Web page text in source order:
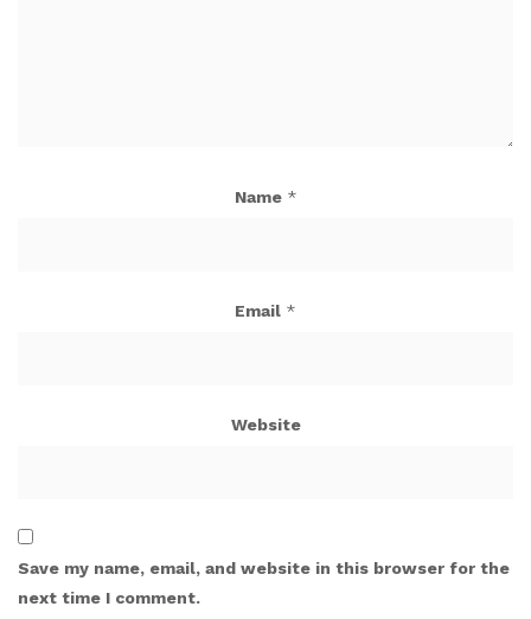
Name *
Email *
Website
Save my name, email, and website in this browser for the
next time I comment.